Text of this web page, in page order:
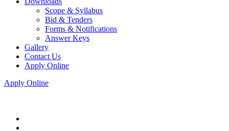
Scope & Syllabus
Bid & Tenders
Forms & Notifications
Answer Keys
Gallery
Contact Us
Apply Online
Apply Online